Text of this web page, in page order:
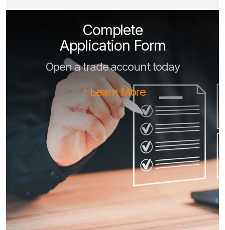
Complete
Application Form
Open a trade account today
Learn More